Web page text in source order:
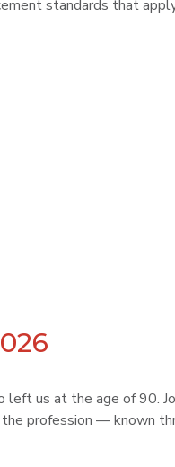
standards that
left us at the age of 90.
profession — known